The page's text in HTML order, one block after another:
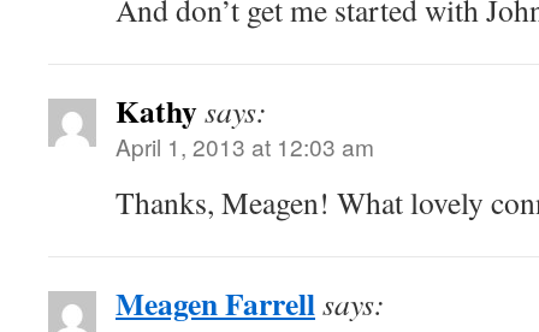
And don’t get me started with
Kathysays:
April 1, 2013 at 12:03 am
Thanks, Meagen! What lovely
Meagen Farrellsays: